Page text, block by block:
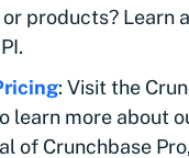
products? Learn
: Visit the
learn more about
of Crunchbase